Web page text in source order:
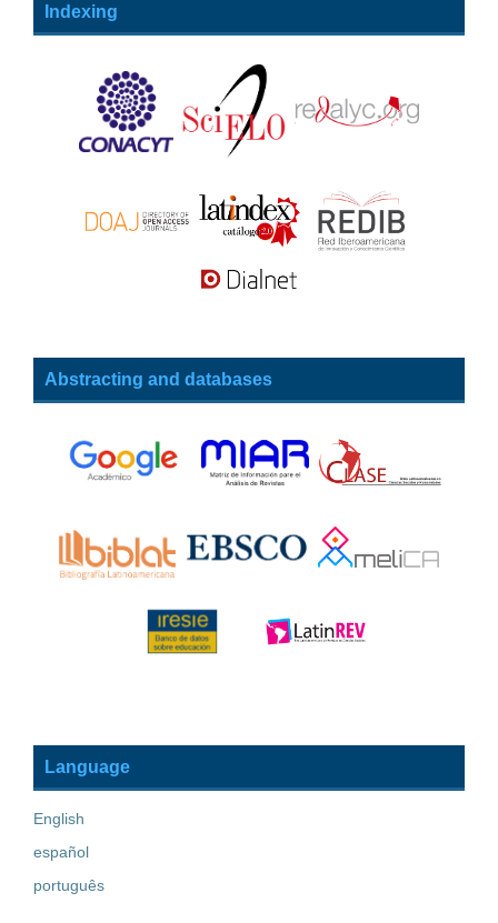
Indexing
Abstracting and databases
Language
English
español
português